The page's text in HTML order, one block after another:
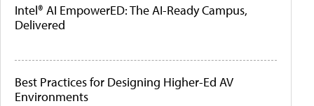
Intel® AI EmpowerED: The AI-Ready Campus,
Delivered
Best Practices for Designing Higher-Ed AV
Environments